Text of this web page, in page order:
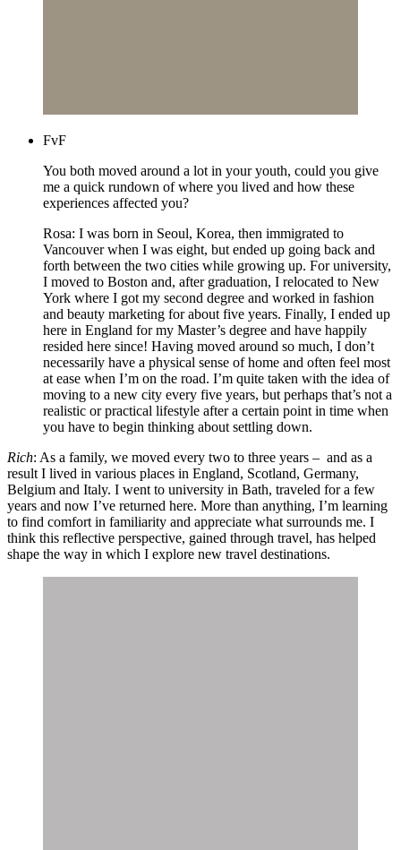
FvF
You both moved around a lot in your youth, could you give
me a quick rundown of where you lived and how these
experiences affected you?
Rosa: I was born in Seoul, Korea, then immigrated to
Vancouver when I was eight, but ended up going back and
forth between the two cities while growing up. For university,
I moved to Boston and, after graduation, I relocated to New
York where I got my second degree and worked in fashion
and beauty marketing for about five years. Finally, I ended up
here in England for my Master’s degree and have happily
resided here since! Having moved around so much, I don’t
necessarily have a physical sense of home and often feel most
at ease when I’m on the road. I’m quite taken with the idea of
moving to a new city every five years, but perhaps that’s not a
realistic or practical lifestyle after a certain point in time when
you have to begin thinking about settling down.
Rich: As a family, we moved every two to three years – and as a
result I lived in various places in England, Scotland, Germany,
Belgium and Italy. I went to university in Bath, traveled for a few
years and now I’ve returned here. More than anything, I’m learning
to find comfort in familiarity and appreciate what surrounds me. I
think this reflective perspective, gained through travel, has helped
shape the way in which I explore new travel destinations.